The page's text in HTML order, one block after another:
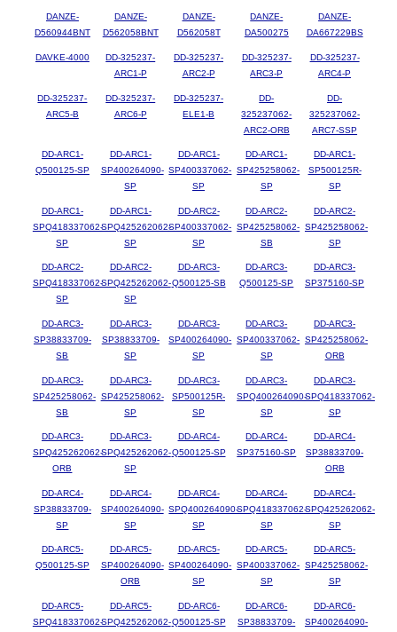
DANZE-
D560944BNT
DANZE-
D562058BNT
DANZE-
D562058T
DANZE-
DA500275
DANZE-
DA667229BS
DAVKE-4000
DD-325237-
ARC1-P
DD-325237-
ARC2-P
DD-325237-
ARC3-P
DD-325237-
ARC4-P
DD-325237-
ARC5-B
DD-325237-
ARC6-P
DD-325237-
ELE1-B
DD-
325237062-
ARC2-ORB
DD-
325237062-
ARC7-SSP
DD-ARC1-
Q500125-SP
DD-ARC1-
SP400264090-
SP
DD-ARC1-
SP400337062-
SP
DD-ARC1-
SP425258062-
SP
DD-ARC1-
SP500125R-
SP
DD-ARC1-
SPQ418337062-
SP
DD-ARC1-
SPQ425262062-
SP
DD-ARC2-
SP400337062-
SP
DD-ARC2-
SP425258062-
SB
DD-ARC2-
SP425258062-
SP
DD-ARC2-
SPQ418337062-
SP
DD-ARC2-
SPQ425262062-
SP
DD-ARC3-
Q500125-SB
DD-ARC3-
Q500125-SP
DD-ARC3-
SP375160-SP
DD-ARC3-
SP38833709-
SB
DD-ARC3-
SP38833709-
SP
DD-ARC3-
SP400264090-
SP
DD-ARC3-
SP400337062-
SP
DD-ARC3-
SP425258062-
ORB
DD-ARC3-
SP425258062-
SB
DD-ARC3-
SP425258062-
SP
DD-ARC3-
SP500125R-
SP
DD-ARC3-
SPQ400264090-
SP
DD-ARC3-
SPQ418337062-
SP
DD-ARC3-
SPQ425262062-
ORB
DD-ARC3-
SPQ425262062-
SP
DD-ARC4-
Q500125-SP
DD-ARC4-
SP375160-SP
DD-ARC4-
SP38833709-
ORB
DD-ARC4-
SP38833709-
SP
DD-ARC4-
SP400264090-
SP
DD-ARC4-
SPQ400264090-
SP
DD-ARC4-
SPQ418337062-
SP
DD-ARC4-
SPQ425262062-
SP
DD-ARC5-
Q500125-SP
DD-ARC5-
SP400264090-
ORB
DD-ARC5-
SP400264090-
SP
DD-ARC5-
SP400337062-
SP
DD-ARC5-
SP425258062-
SP
DD-ARC5-
SPQ418337062-
DD-ARC5-
SPQ425262062-
DD-ARC6-
Q500125-SP
DD-ARC6-
SP38833709-
DD-ARC6-
SP400264090-